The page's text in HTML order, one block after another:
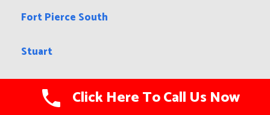
Fort Pierce South
Stuart
BradfordvilleClick Here To Call Us Now